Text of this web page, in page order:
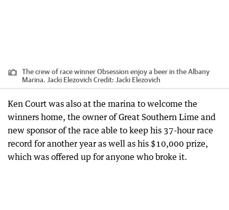
The crew of race winner Obsession enjoy a beer in the Albany
Marina. Jacki Elezovich Credit: Jacki Elezovich
Ken Court was also at the marina to welcome the
winners home, the owner of Great Southern Lime and
new sponsor of the race able to keep his 37-hour race
record for another year as well as his $10,000 prize,
which was offered up for anyone who broke it.